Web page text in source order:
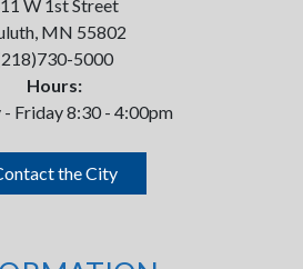
W 1st Street
MN 55802
5000
Hours:
Friday 8:30 - 4:00pm
the City